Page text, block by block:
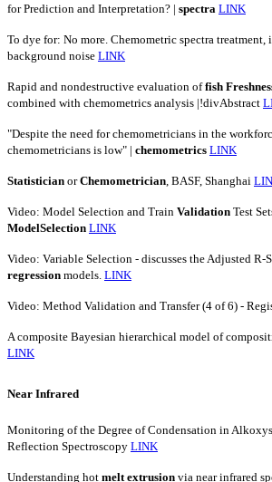
for Prediction and Interpretation? | spectra LINK
To dye for: No more. Chemometric spectra
background noise LINK
Rapid and nondestructive evaluation offish
combined with chemometrics analysis |!divAbstract
"Despite the need for chemometricians in the
chemometricians is low" | chemometrics LINK
Statistician orChemometrician , BASF, Shanghai
Video: Model Selection and Train Validation Test
ModelSelection LINK
Video: Variable Selection - discusses the Adjusted
regression models. LINK
Video: Method Validation and Transfer (4 of 6) -
A composite Bayesian hierarchical model of
LINK
Near Infrared
Monitoring of the Degree of Condensation in
Reflection Spectroscopy LINK
Understanding hot melt extrusion via near infrared